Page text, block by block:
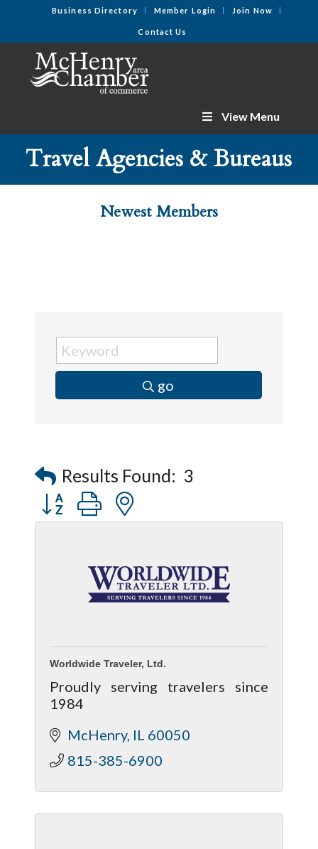
Business Directory Member Login Join Now
Contact Us
View Menu
Travel Agencies & Bureaus
Newest Members
go
Results Found: 3
Button group with nested dropdown
Worldwide Traveler, Ltd.
Proudly serving travelers since
1984
McHenry IL 60050
815-385-6900